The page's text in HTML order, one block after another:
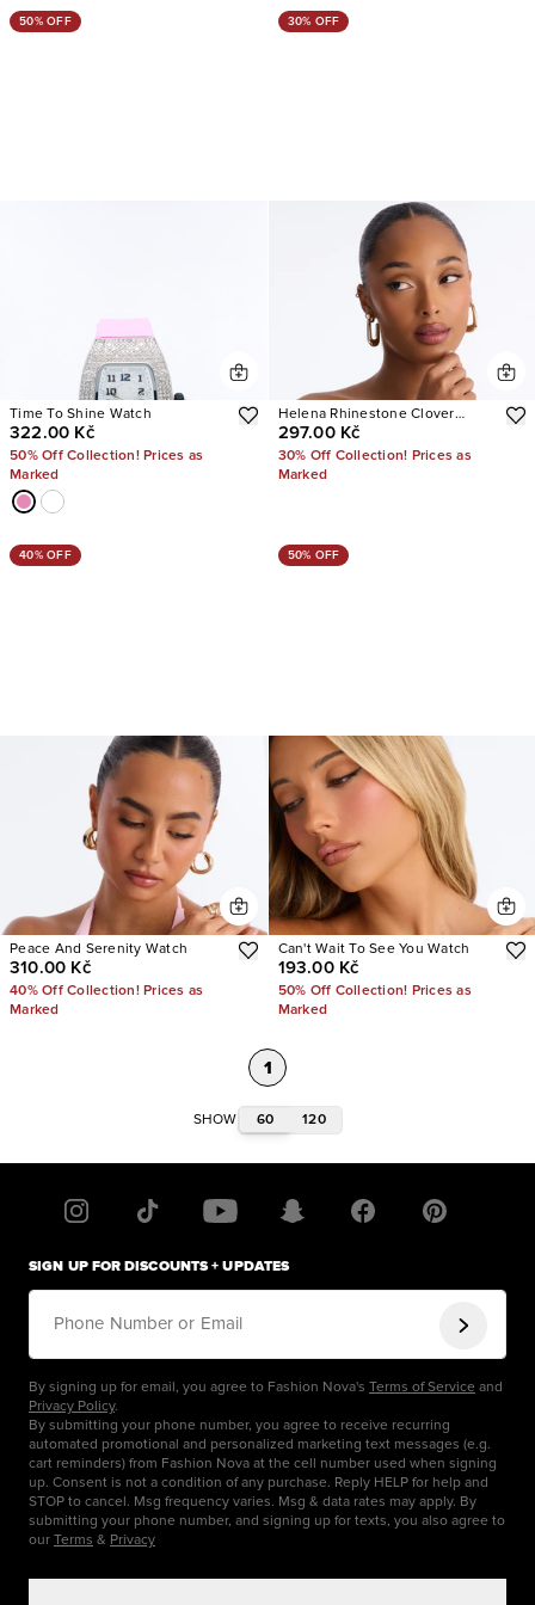
50% OFF
Time To Shine Watch
322.00 Kč
50% Off Collection! Prices as
Marked
30% OFF
Helena Rhinestone Clover
Watch
297.00 Kč
30% Off Collection! Prices as
Marked
40% OFF
Peace And Serenity Watch
310.00 Kč
40% Off Collection! Prices as
Marked
50% OFF
Can't Wait To See You Watch
193.00 Kč
50% Off Collection! Prices as
Marked
1
SHOW 60 120
SIGN UP FOR DISCOUNTS + UPDATES
Phone Number or Email
By signing up for email, you agree to Fashion Nova's Terms of Service and
Privacy Policy.
By submitting your phone number, you agree to receive recurring
automated promotional and personalized marketing text messages (e.g.
cart reminders) from Fashion Nova at the cell number used when signing
up. Consent is not a condition of any purchase. Reply HELP for help and
STOP to cancel. Msg frequency varies. Msg & data rates may apply. By
submitting your phone number, and signing up for texts, you also agree to
our Terms & Privacy